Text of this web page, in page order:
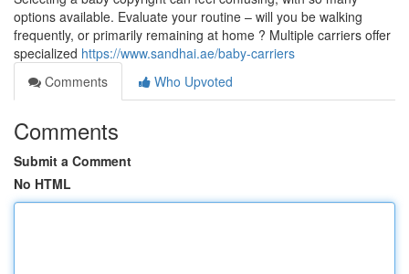
options available. Evaluate your routine – will you be walking
frequently, or primarily remaining at home ? Multiple carriers offer
specialized https://www.sandhai.ae/baby-carriers
Comments
Who Upvoted
Comments
Submit a Comment
No HTML